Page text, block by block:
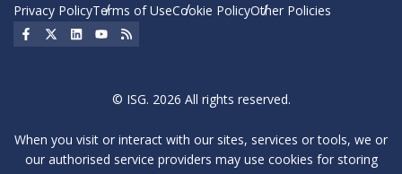
Privacy PolicyTerms of UseCookie PolicyOther Policies
Social Icon
Social Icon
Social IconSocial Icon
© ISG. 2026 All rights reserved.
When you visit or interact with our sites, services or tools, we or
our authorised service providers may use cookies for storing